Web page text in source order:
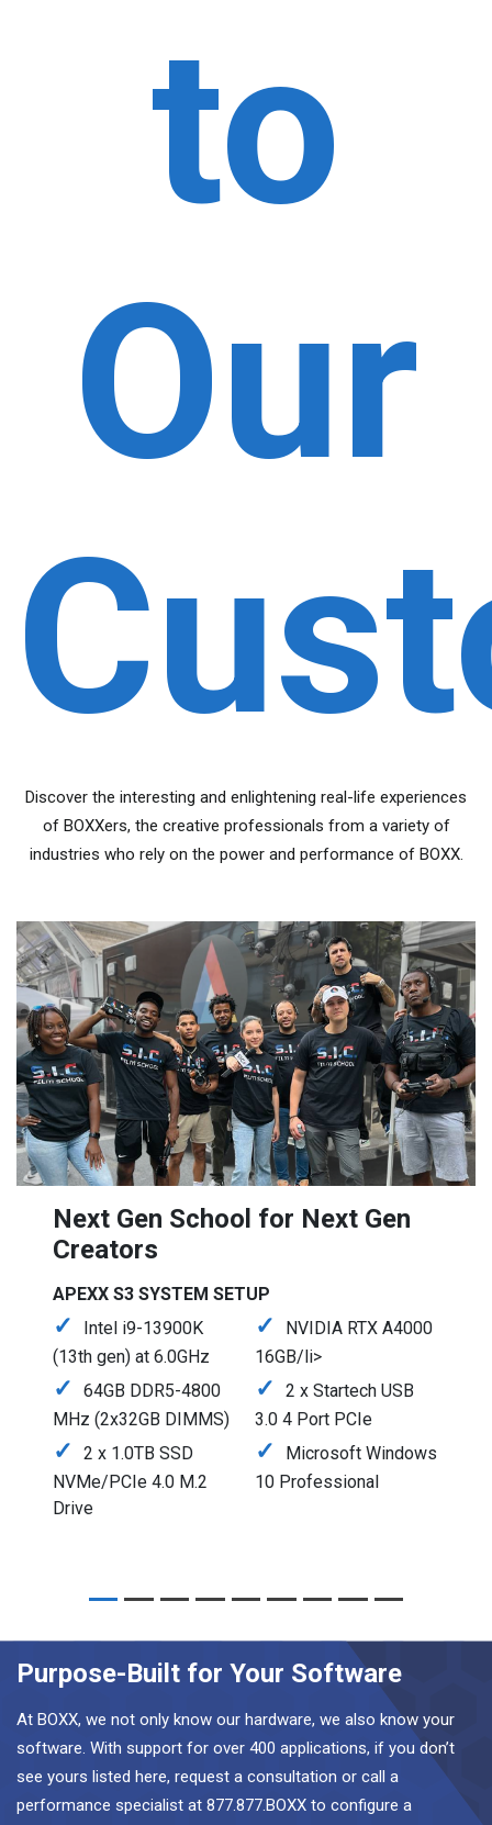
to
Our
Discover the interesting and enlightening real-life experiences
of BOXXers, the creative professionals from a variety of
industries who rely on the power and performance of BOXX.
Next Gen School for Next Gen
Creators
APEXX S3 SYSTEM SETUP
Intel i9-13900K
(13th gen) at 6.0GHz
64GB DDR5-4800
MHz (2x32GB DIMMS)
2 x 1.0TB SSD
NVMe/PCIe 4.0 M.2
Drive
NVIDIA RTX A4000
16GB/li>
2 x Startech USB
3.0 4 Port PCIe
Microsoft Windows
10 Professional
Purpose-Built for Your Software
At BOXX, we not only know our hardware, we also know your
software. With support for over 400 applications, if you don’t
see yours listed here, request a consultation or call a
performance specialist at 877.877.BOXX to configure a